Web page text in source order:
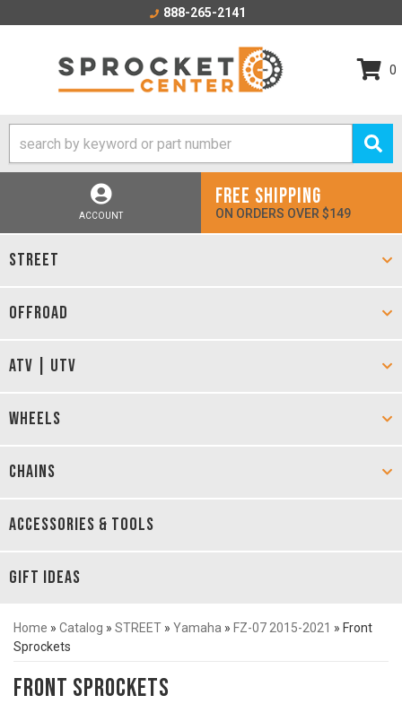
888-265-2141
0
ACCOUNT
FREE SHIPPING
ON ORDERS OVER $149
STREET
OFFROAD
ATV | UTV
WHEELS
CHAINS
ACCESSORIES & TOOLS
GIFT IDEAS
Home » Catalog » STREET » Yamaha » FZ-07 2015-2021 » Front
Sprockets
Front Sprockets